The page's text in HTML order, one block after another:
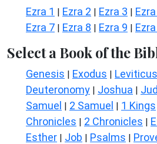
Ezra 1 | Ezra 2 | Ezra 3 |
Ezra 7 | Ezra 8 | Ezra 9 |
Select a Book of the
Genesis | Exodus | Leviticus
Deuteronomy | Joshua |
Samuel | 2 Samuel | 1 Kings
Chronicles | 2 Chronicles |
Esther | Job | Psalms |